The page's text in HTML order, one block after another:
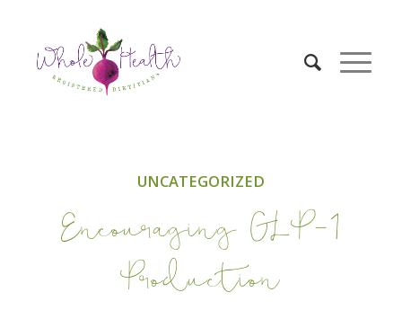
UNCATEGORIZED
Encouraging GLP-1
Production